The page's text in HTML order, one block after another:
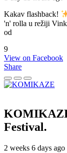
Kakav flashback!
'n' rolla u režiji
od
9
View on Facebook
Share
Festival.
2 weeks 6 days ago